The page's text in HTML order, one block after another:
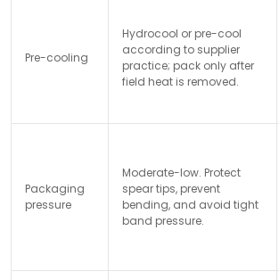
Pre-cooling
Hydrocool or pre-cool
according to supplier
practice; pack only after
field heat is removed.
Packaging
pressure
Moderate-low. Protect
spear tips, prevent
bending, and avoid tight
band pressure.